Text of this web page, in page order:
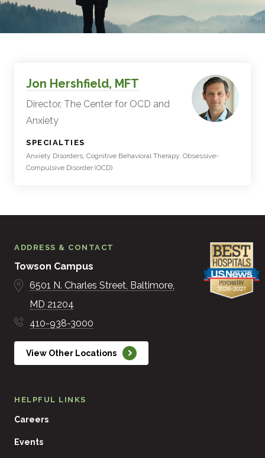
Jon Hershfield, MFT
Director, The Center for OCD and
Anxiety
SPECIALTIES
Anxiety Disorders, Cognitive Behavioral Therapy, Obsessive-
Compulsive Disorder (OCD)
ADDRESS & CONTACT
Towson Campus
6501 N. Charles Street Baltimore
MD 21204
410-938-3000
View Other Locations
HELPFUL LINKS
Careers
Events